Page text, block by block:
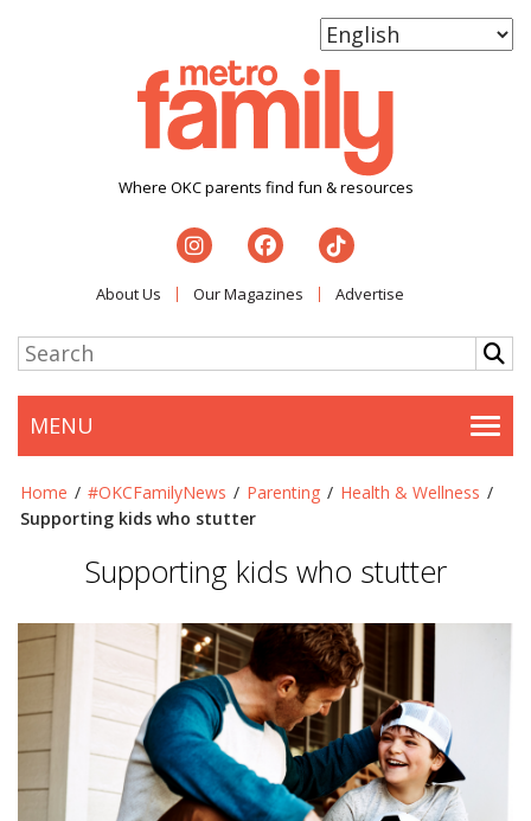
Where OKC parents find fun & resources
About Us Our Magazines Advertise
MENU
Home / #OKCFamilyNews / Parenting / Health & Wellness /
Supporting kids who stutter
Supporting kids who stutter